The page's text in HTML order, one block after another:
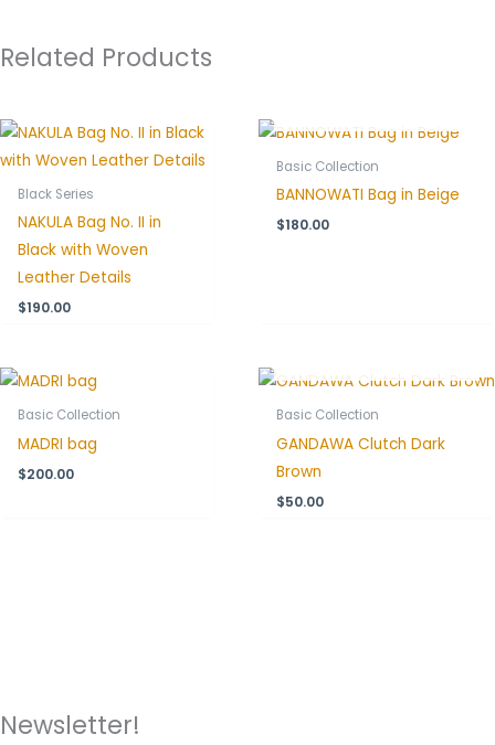
Related Products
Black Series
NAKULA Bag No. II in
Black with Woven
Leather Details
$190.00
Basic Collection
BANNOWATI Bag in Beige
$180.00
Basic Collection
MADRI bag
$200.00
Basic Collection
GANDAWA Clutch Dark
Brown
$50.00
Newsletter!